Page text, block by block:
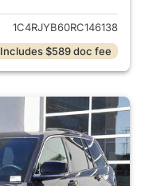
1C4RJYB60RC146138
Includes $589 doc fee